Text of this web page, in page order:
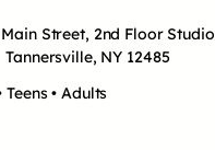
Street, 2nd Floor Studio
Tannersville, NY 12485
Teens • Adults